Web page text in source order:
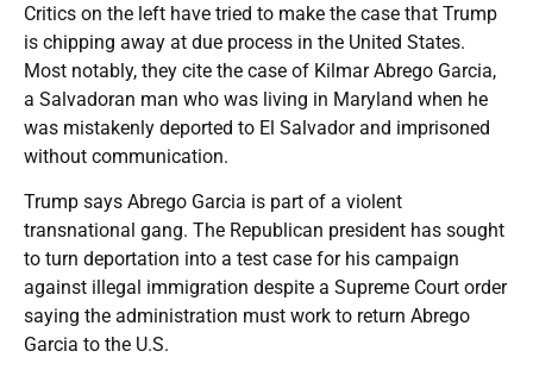
Critics on the left have tried to make the case that Trump
is chipping away at due process in the United States.
Most notably, they cite the case of Kilmar Abrego Garcia,
a Salvadoran man who was living in Maryland when he
was mistakenly deported to El Salvador and imprisoned
without communication.
Trump says Abrego Garcia is part of a violent
transnational gang. The Republican president has sought
to turn deportation into a test case for his campaign
against illegal immigration despite a Supreme Court order
saying the administration must work to return Abrego
Garcia to the U.S.